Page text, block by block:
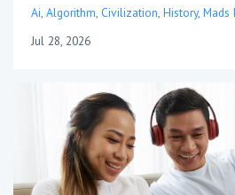
Ai Algorithm Civilization History Mads
Jul 28, 2026